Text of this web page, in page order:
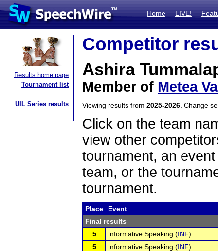
Home LIVE!
Results home page
Tournament list
UIL Series results
Competitor
Ashira
Member of Metea
Viewing results from 2025-2026 . Change
Click on the team
view other
tournament, an
team, or the
tournament.
Place
Event
Final results
5
Informative Speaking (INF)
5
Informative Speaking (INF)